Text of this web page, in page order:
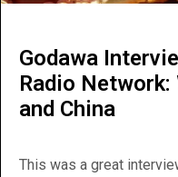
Godawa
Radio
and China
This was a great